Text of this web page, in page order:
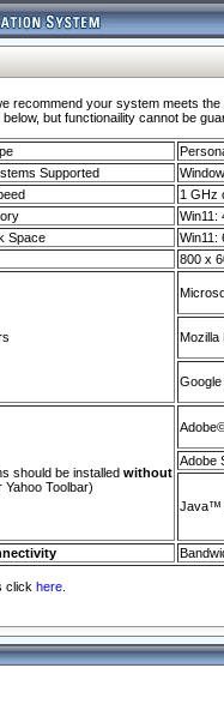
recommend your system meets
but functionaility cannot be
Supported
1 GHz
Win11:
Space
Win11:
800 x
Mozilla
should be installed without
Yahoo Toolbar)
Adobe
Java™
click here.